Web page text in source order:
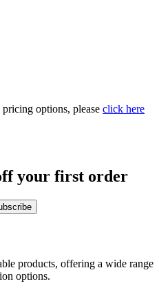
options, please click here
your first order
products, offering a wide range
options.